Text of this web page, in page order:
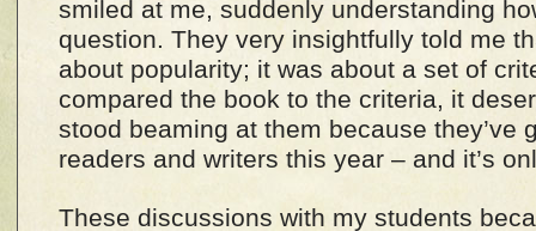
smiled at me, suddenly understanding
question. They very insightfully told me
about popularity; it was about a set of
compared the book to the criteria, it
stood beaming at them because they’ve
readers and writers this year – and it’s
These discussions with my students